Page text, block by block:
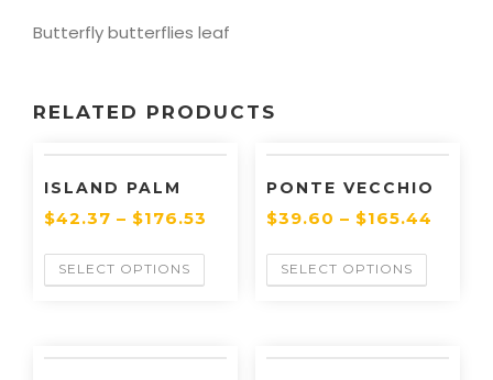
Butterfly butterflies leaf
RELATED PRODUCTS
ISLAND PALM
$42.37 – $176.53
SELECT OPTIONS
PONTE VECCHIO
$39.60 – $165.44
SELECT OPTIONS